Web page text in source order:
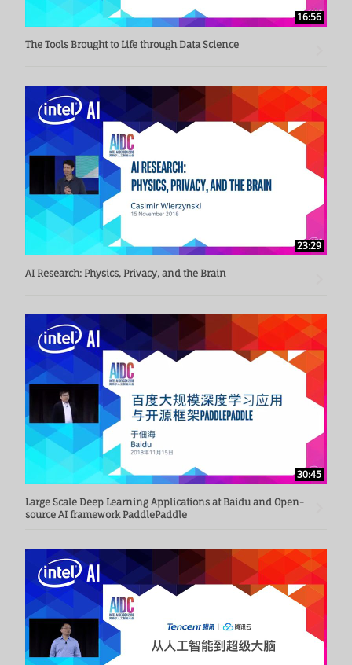
16:56
The Tools Brought to Life through Data Science
23:29
AI Research: Physics, Privacy, and the Brain
30:45
Large Scale Deep Learning Applications at Baidu and Open-
source AI framework PaddlePaddle